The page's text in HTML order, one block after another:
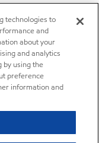
technologies to
and
about your
and analytics
by using the
preference
information and